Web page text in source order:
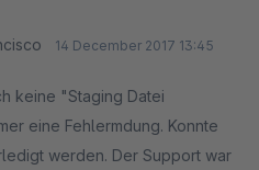
schnell und ausdauernd
laufen lassen und nicht
investieren, reichte uns die
die wurde uns verlängert.
14 December 2017 13:45
keine "Staging Datei
eine Fehlermdung. Konnte
werden. Der Support war